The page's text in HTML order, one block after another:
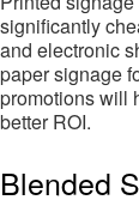
significantly
and electronic
paper signage
promotions will
better ROI.
Blended